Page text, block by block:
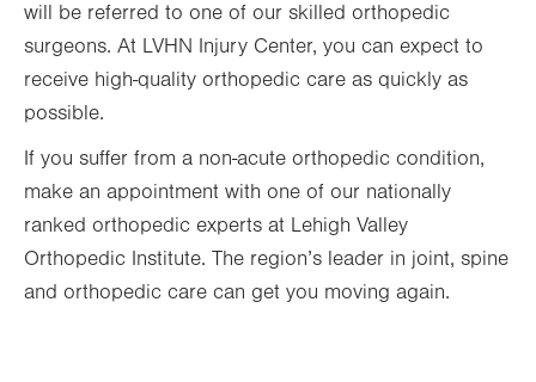
will be referred to one of our skilled orthopedic
surgeons. At LVHN Injury Center, you can expect to
receive high-quality orthopedic care as quickly as
possible.
If you suffer from a non-acute orthopedic condition,
make an appointment with one of our nationally
ranked orthopedic experts at Lehigh Valley
Orthopedic Institute. The region’s leader in joint, spine
and orthopedic care can get you moving again.